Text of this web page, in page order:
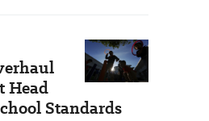
Head
Standards